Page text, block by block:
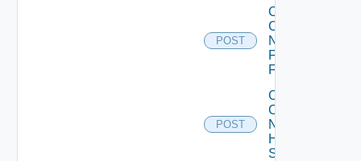
POST
Collect
Config
Now
Fortinet
Firewall
POST
Collect
Config
Now
HPE
Switch